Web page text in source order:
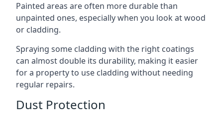
Painted areas are often more durable than
unpainted ones, especially when you look at wood
or cladding.
Spraying some cladding with the right coatings
can almost double its durability, making it easier
for a property to use cladding without needing
regular repairs.
Dust Protection